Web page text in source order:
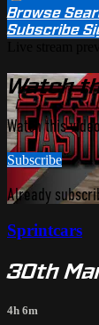
Browse
Subscribe
Watch
Watch this
Subscribe
Already
Sprintcars
30th
4h 6m